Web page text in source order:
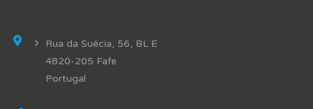
Rua da Suécia, 56, BL E
4820-205 Fafe
Portugal